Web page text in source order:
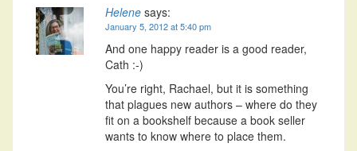
Helene says:
January 5, 2012 at 5:40 pm
And one happy reader is a good reader,
Cath :-)
You’re right, Rachael, but it is something
that plagues new authors – where do they
fit on a bookshelf because a book seller
wants to know where to place them.